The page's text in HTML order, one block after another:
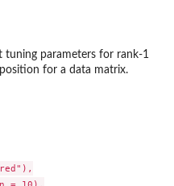
tuning parameters for rank-1
for a data matrix.